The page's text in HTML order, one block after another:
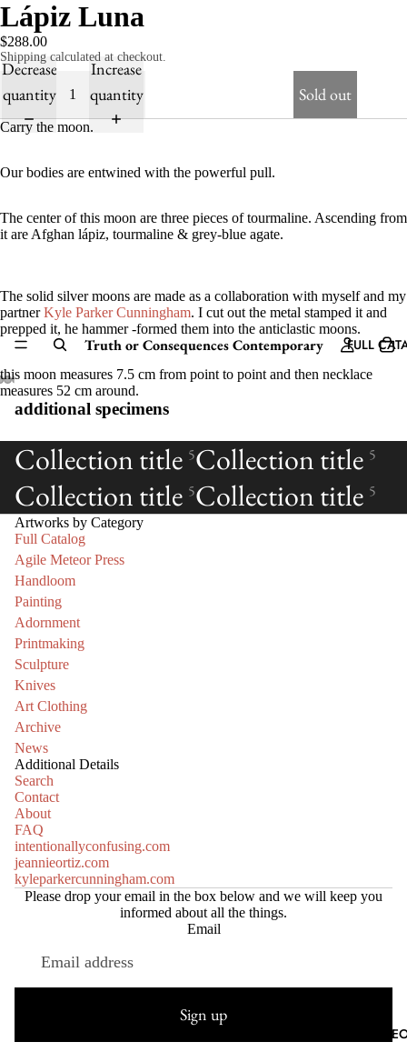
FULL
AGILE
Truth or Consequences Contemporary
Lápiz Luna
$288.00
Shipping calculated at checkout.
Decrease
quantity
Increase
quantity
Sold out
Carry the moon.
Our bodies are entwined with the powerful pull.
The center of this moon are three pieces of tourmaline. Ascending from
it are Afghan lápiz, tourmaline & grey-blue agate.
The solid silver moons are made as a collaboration with myself and my
partnerKyle Parker Cunningham. I cut out the metal stamped it and
prepped it, he hammer -formed them into the anticlastic moons.
this moon measures 7.5 cm from point to point and then necklace
measures 52 cm around.
additional specimens
Collection title 5Collection title 5
Collection title 5Collection title 5
Artworks by Category
Full Catalog
Agile Meteor Press
Handloom
Painting
Adornment
Printmaking
Sculpture
Knives
Art Clothing
Archive
News
Additional Details
Search
Contact
About
FAQ
intentionallyconfusing.com
jeannieortiz.com
kyleparkercunningham.com
Please drop your email in the box below and we will keep you
informed about all the things.
Email
Sign up
Refund policy
Terms of service
Shipping policy